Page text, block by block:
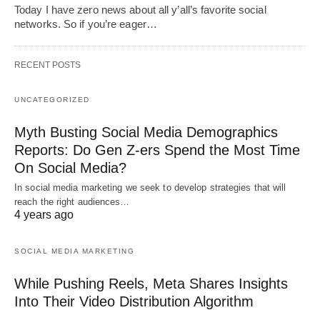
Today I have zero news about all y’all’s favorite social
networks. So if you’re eager…
RECENT POSTS
UNCATEGORIZED
Myth Busting Social Media Demographics
Reports: Do Gen Z-ers Spend the Most Time
On Social Media?
In social media marketing we seek to develop strategies that will
reach the right audiences…
4 years ago
SOCIAL MEDIA MARKETING
While Pushing Reels, Meta Shares Insights
Into Their Video Distribution Algorithm